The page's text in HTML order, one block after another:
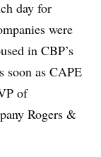
day for
were
in CBP’s
soon as CAPE
of
Rogers &